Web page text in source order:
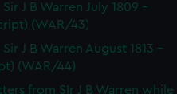
J B Warren July 1809 -
(WAR/43)
J B Warren August 1813 -
(WAR/44)
from SIr J B Warren while